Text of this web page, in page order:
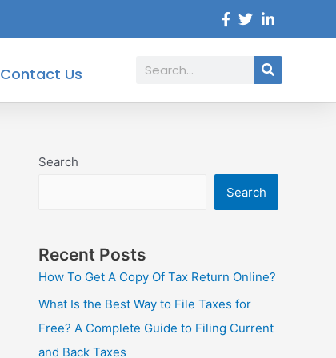
Contact Us Search
Search
Search
Recent Posts
How To Get A Copy Of Tax Return Online?
What Is the Best Way to File Taxes for
Free? A Complete Guide to Filing Current
and Back Taxes